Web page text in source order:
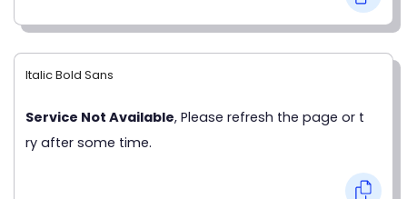
Italic Bold Sans
Service Not Available, Please refresh the page or t
ry after some time.